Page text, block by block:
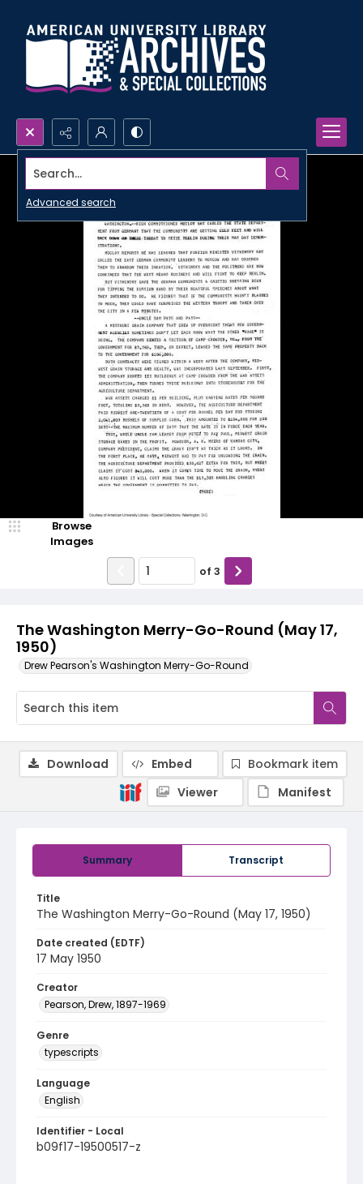
Search...
Advanced search
The Washington Merry-Go-Round (May 17,
1950)
Drew Pearson's Washington Merry-Go-Round
Browse
Images
of 3
Summary Transcript
Title
The Washington Merry-Go-Round (May 17, 1950)
Date created (EDTF)
17 May 1950
Creator
Pearson, Drew, 1897-1969
Genre
typescripts
Language
English
Identifier - Local
b09f17-19500517-z
Download Embed
Bookmark item
Viewer
Manifest